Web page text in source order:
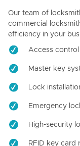
Our team of
commercial
efficiency in your
Access
Master key
Lock
Emergency
High-security
RFID key card